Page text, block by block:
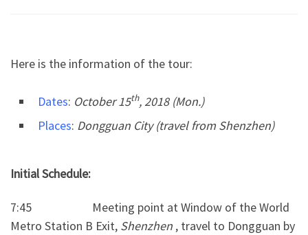
Here is the information of the tour:
Dates: October 15th, 2018 (Mon.)
Places: Dongguan City (travel from Shenzhen)
Initial Schedule:
7:45 Meeting point at Window of the World
Metro Station B Exit, Shenzhen , travel to Dongguan by